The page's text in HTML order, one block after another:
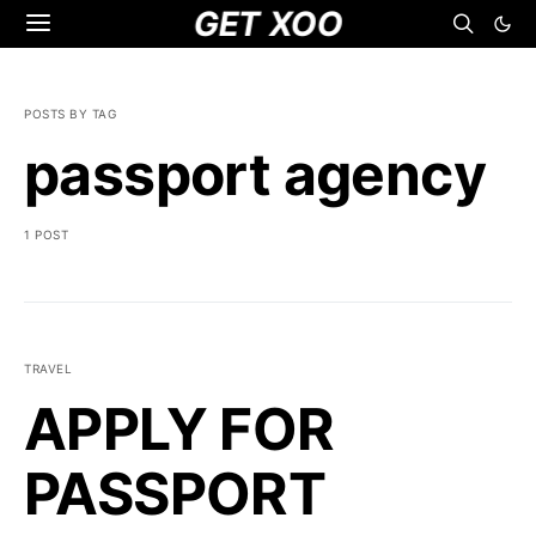
GET XOO
POSTS BY TAG
passport agency
1 POST
TRAVEL
APPLY FOR
PASSPORT